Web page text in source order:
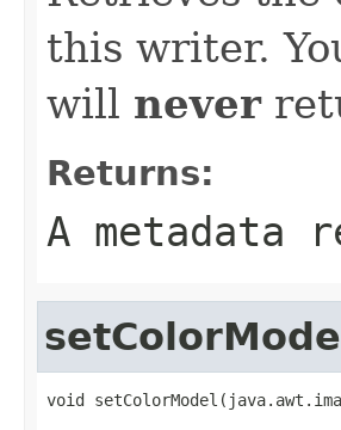
this writer.
will never
Returns:
A
void